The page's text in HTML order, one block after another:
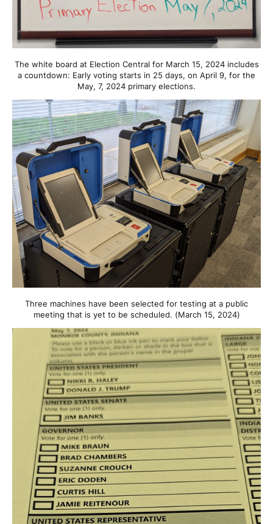
The white board at Election Central for March 15, 2024 includes
a countdown: Early voting starts in 25 days, on April 9, for the
May, 7, 2024 primary elections.
Three machines have been selected for testing at a public
meeting that is yet to be scheduled. (March 15, 2024)